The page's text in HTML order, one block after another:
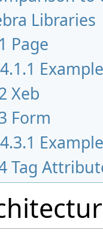
Libraries
Page
4.1.1 Example
Xeb
Form
4.3.1 Example
Tag